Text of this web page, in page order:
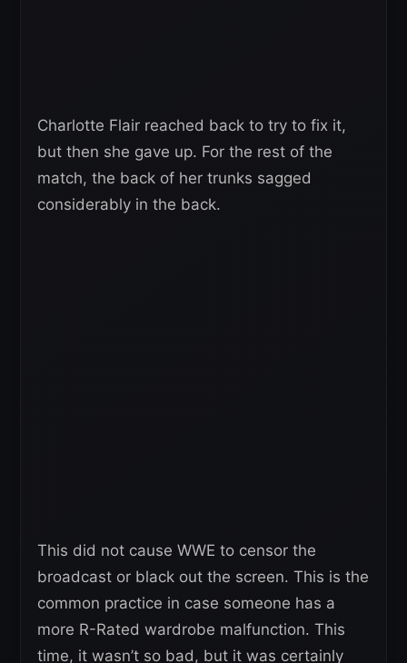
Charlotte Flair reached back to try to fix it,
but then she gave up. For the rest of the
match, the back of her trunks sagged
considerably in the back.
This did not cause WWE to censor the
broadcast or black out the screen. This is the
common practice in case someone has a
more R-Rated wardrobe malfunction. This
time, it wasn’t so bad, but it was certainly